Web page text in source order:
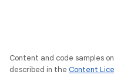
Content and code samples
described in the Content